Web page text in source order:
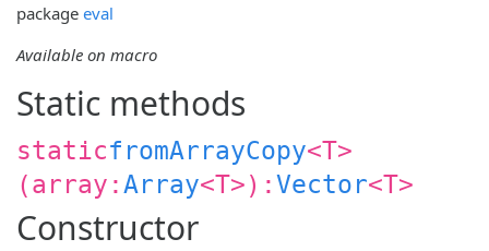
package eval
Available on macro
Static methods
staticfromArrayCopy<T>
(array:Array<T>):Vector<T>
Constructor